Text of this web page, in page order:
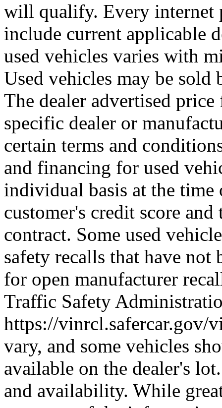
will qualify. Every internet
include current applicable
used vehicles varies with
Used vehicles may be
The dealer advertised
specific dealer or
certain terms and
and financing for used
individual basis at the time
customer's credit score
contract. Some used
safety recalls that have not
for open manufacturer
Traffic Safety
https://vinrcl.safercar.gov/
vary, and some vehicles
available on the dealer's
and availability. While